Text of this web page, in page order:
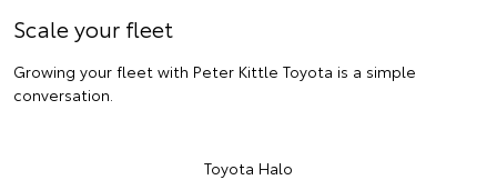
Scale your fleet
Growing your fleet with Peter Kittle Toyota is a simple
conversation.
Toyota Halo